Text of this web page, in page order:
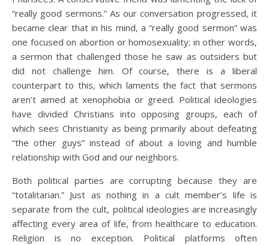
“really good sermons.” As our conversation progressed, it
became clear that in his mind, a “really good sermon” was
one focused on abortion or homosexuality; in other words,
a sermon that challenged those he saw as outsiders but
did not challenge him. Of course, there is a liberal
counterpart to this, which laments the fact that sermons
aren’t aimed at xenophobia or greed. Political ideologies
have divided Christians into opposing groups, each of
which sees Christianity as being primarily about defeating
“the other guys” instead of about a loving and humble
relationship with God and our neighbors.
Both political parties are corrupting because they are
“totalitarian.” Just as nothing in a cult member’s life is
separate from the cult, political ideologies are increasingly
affecting every area of life, from healthcare to education.
Religion is no exception. Political platforms often